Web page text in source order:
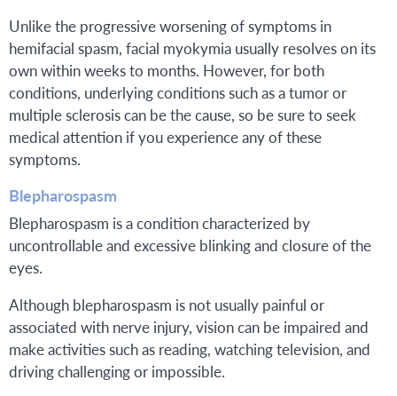
Unlike the progressive worsening of symptoms in
hemifacial spasm, facial myokymia usually resolves on its
own within weeks to months. However, for both
conditions, underlying conditions such as a tumor or
multiple sclerosis can be the cause, so be sure to seek
medical attention if you experience any of these
symptoms.
Blepharospasm
Blepharospasm is a condition characterized by
uncontrollable and excessive blinking and closure of the
eyes.
Although blepharospasm is not usually painful or
associated with nerve injury, vision can be impaired and
make activities such as reading, watching television, and
driving challenging or impossible.